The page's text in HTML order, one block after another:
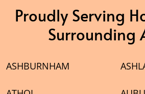
Proudly Serving
Surrounding
ASHBURNHAM